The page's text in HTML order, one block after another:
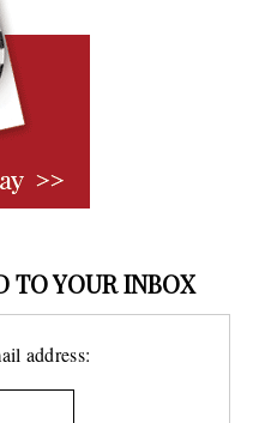
TO YOUR INBOX
address: